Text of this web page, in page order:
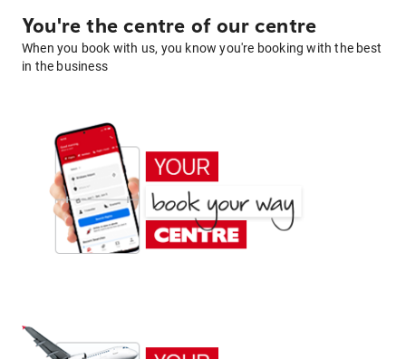
You're the centre of our centre
When you book with us, you know you're booking with the best
in the business